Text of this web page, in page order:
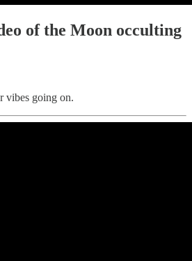
of the Moon occulting
vibes going on.